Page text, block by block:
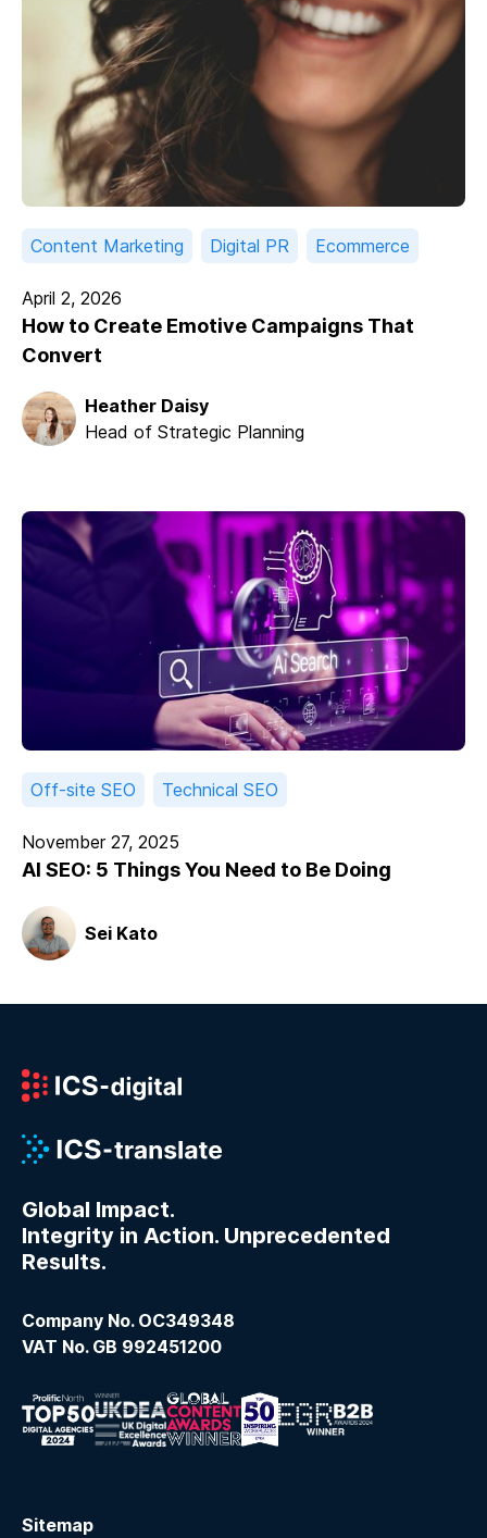
Content Marketing Digital PR Ecommerce
April 2, 2026
How to Create Emotive Campaigns That
Convert
Heather Daisy
Head of Strategic Planning
Off-site SEO Technical SEO
November 27, 2025
AI SEO: 5 Things You Need to Be Doing
Sei Kato
Global Impact.
Integrity in Action. Unprecedented
Results.
Company No. OC349348
VAT No. GB 992451200
Sitemap